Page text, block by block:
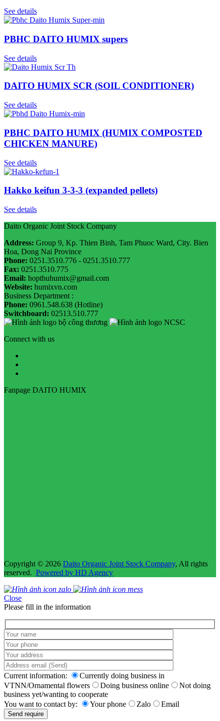
See details
PBHC DAITO HUMIX supers
See details
DAITO HUMIX SCR (SOIL CONDITIONER)
See details
PBHC DAITO HUMIX (HUMIX COMPOSTED
CHICKEN MANURE)
See details
Hakko keifun 3-3-3 (expanded pellets)
See details
Daito Organic Joint Stock Company
Address: Group 9, Kp. Thien Binh, Tam Phuoc Ward, City. Bien
Hoa, Dong Nai Province
Phone: 0251.3510.776 - 0251.3510.777
Fax: 0251.3510.775
Email: hopthuhumix@gmail.com
Website: humixvn.com
Business Department :
Phone: 0961.548.638 (Hotline)
Switchboard: 02513.510.777
Connect with us
Fanpage DAITO HUMIX
Copyright © 2026 Daito Organic Joint Stock Company, All rights
reserved. Powered by HD Agency
Close
Please fill in the information
Current information:
Currently doing business in
VTNN/Ornamental flowers
Doing business online
Not doing
business yet/wanting to cooperate
You want to contact by:
Your phone Zalo Email